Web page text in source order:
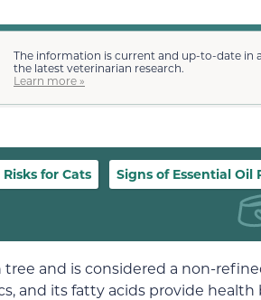
The information is current and up-to-date in
the latest veterinarian research.
Learn more »
Risks for Cats Signs of Essential Oil
and is considered a non-
and its fatty acids provide health